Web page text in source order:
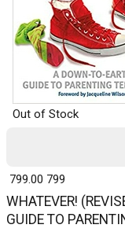
Out of Stock
WHATEVER!
GUIDE TO
₹ 799.00 799